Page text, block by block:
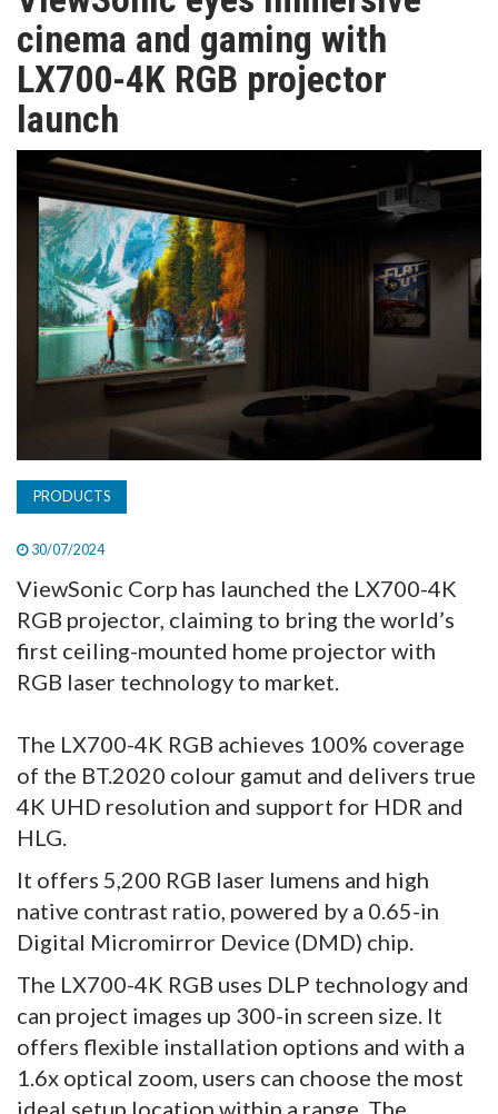
TV
MAGAZINE
ABOUT
SUBSCRIBE
cinema and gaming with
LX700-4K RGB projector
launch
PRODUCTS
30/07/2024
ViewSonic Corp has launched the LX700-4K
RGB projector, claiming to bring the world’s
first ceiling-mounted home projector with
RGB laser technology to market.
The LX700-4K RGB achieves 100% coverage
of the BT.2020 colour gamut and delivers true
4K UHD resolution and support for HDR and
HLG.
It offers 5,200 RGB laser lumens and high
native contrast ratio, powered by a 0.65-in
Digital Micromirror Device (DMD) chip.
The LX700-4K RGB uses DLP technology and
can project images up 300-in screen size. It
offers flexible installation options and with a
1.6x optical zoom, users can choose the most
ideal setup location within a range. The